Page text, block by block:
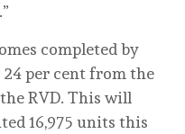
completed by
24 per cent from the
RVD. This will
16,975 units this